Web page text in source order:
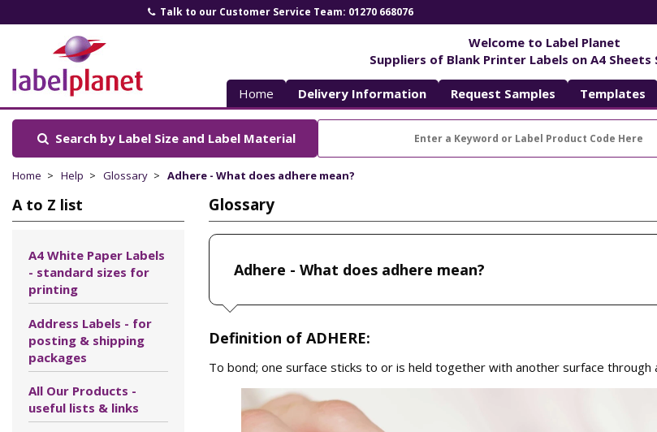
Talk to our Customer Service Team: 01270 668076
Label
Planet
Welcome to Label Planet
Suppliers of Blank Printer Labels on A4 Sheets
Home Delivery Information Request Samples Templates
Search by Label Size and Label Material
Home Help Glossary Adhere - What does adhere mean?
A to Z list
A4 White Paper Labels
- standard sizes for
printing
Address Labels - for
posting & shipping
packages
All Our Products -
useful lists & links
Glossary
Adhere - What does adhere mean?
Definition of ADHERE:
To bond; one surface sticks to or is held together with another surface through